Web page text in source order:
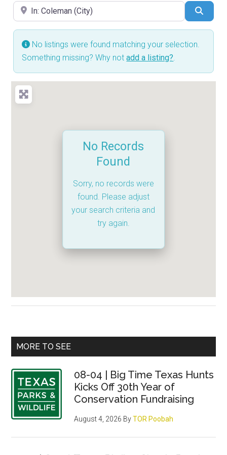
Near
No listings were found matching your selection.
Something missing? Why notadd a listing?.
No Records
Found
Sorry, no records were
found. Please adjust
your search criteria and
try again.
Primary
MORE TO SEE
08-04 | Big Time Texas Hunts
Kicks Off 30th Year of
Conservation Fundraising
August 4, 2026 ByTOR Poobah